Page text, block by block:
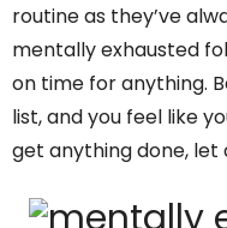
routine as they’ve
mentally exhausted
on time for anything.
list, and you feel like
get anything done, let